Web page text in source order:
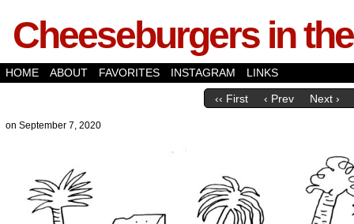
Cheeseburgers in
HOME ABOUT FAVORITES INSTAGRAM LINKS
‹‹ First ‹ Prev Next ›
on September 7, 2020